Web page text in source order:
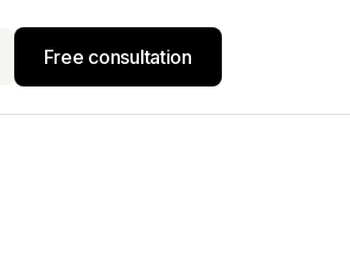
Free consultation